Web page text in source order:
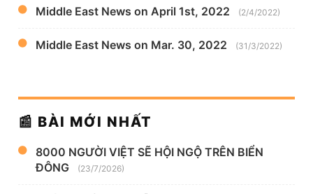
Middle East News on April 1st, 2022 (2/4/2022)
Middle East News on Mar. 30, 2022 (31/3/2022)
📰 BÀI MỚI NHẤT
8000 NGƯỜI VIỆT SẼ HỘI NGỘ TRÊN BIỂN
ĐÔNG
(23/7/2026)